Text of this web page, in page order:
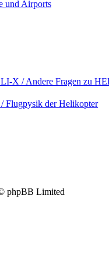
und Airports
X / Andere Fragen zu
Flugpysik der Helikopter
phpBB Limited